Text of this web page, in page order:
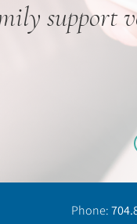
support
Phone: